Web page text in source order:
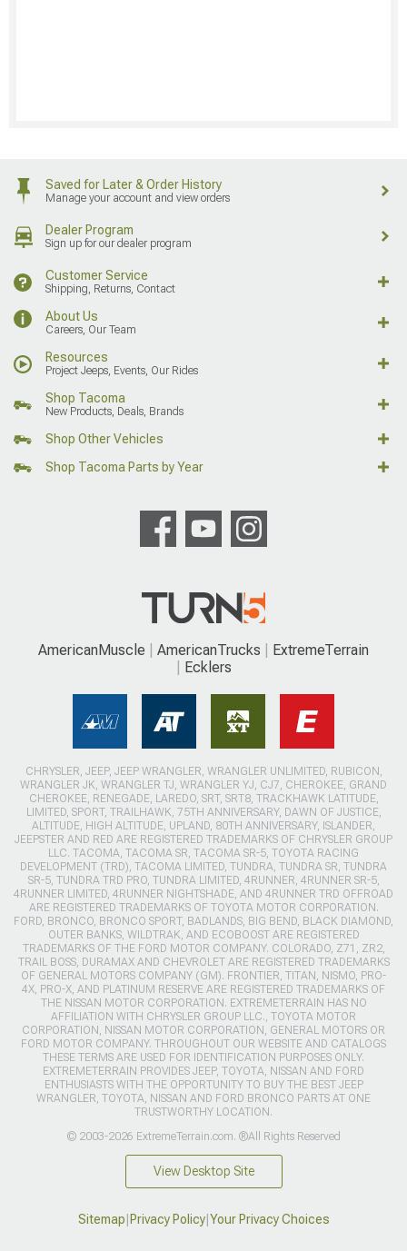
Saved for Later & Order History
Manage your account and view orders
Dealer Program
Sign up for our dealer program
Customer Service
Shipping, Returns, Contact
About Us
Careers, Our Team
Resources
Project Jeeps, Events, Our Rides
Shop Tacoma
New Products, Deals, Brands
Shop Other Vehicles
Shop Tacoma Parts by Year
AmericanMuscle AmericanTrucks
ExtremeTerrain
Ecklers
CHRYSLER, JEEP, JEEP WRANGLER, WRANGLER UNLIMITED, RUBICON,
WRANGLER JK, WRANGLER TJ, WRANGLER YJ, CJ7, CHEROKEE, GRAND
CHEROKEE, RENEGADE, LAREDO, SRT, SRT8, TRACKHAWK LATITUDE,
LIMITED, SPORT, TRAILHAWK, 75TH ANNIVERSARY, DAWN OF JUSTICE,
ALTITUDE, HIGH ALTITUDE, UPLAND, 80TH ANNIVERSARY, ISLANDER,
JEEPSTER AND RED ARE REGISTERED TRADEMARKS OF CHRYSLER GROUP
LLC. TACOMA, TACOMA SR, TACOMA SR-5, TOYOTA RACING
DEVELOPMENT (TRD), TACOMA LIMITED, TUNDRA, TUNDRA SR, TUNDRA
SR-5, TUNDRA TRD PRO, TUNDRA LIMITED, 4RUNNER, 4RUNNER SR-5,
4RUNNER LIMITED, 4RUNNER NIGHTSHADE, AND 4RUNNER TRD OFFROAD
ARE REGISTERED TRADEMARKS OF TOYOTA MOTOR CORPORATION.
FORD, BRONCO, BRONCO SPORT, BADLANDS, BIG BEND, BLACK DIAMOND,
OUTER BANKS, WILDTRAK, AND ECOBOOST ARE REGISTERED
TRADEMARKS OF THE FORD MOTOR COMPANY. COLORADO, Z71, ZR2,
TRAIL BOSS, DURAMAX AND CHEVROLET ARE REGISTERED TRADEMARKS
OF GENERAL MOTORS COMPANY (GM). FRONTIER, TITAN, NISMO, PRO-
4X, PRO-X, AND PLATINUM RESERVE ARE REGISTERED TRADEMARKS OF
THE NISSAN MOTOR CORPORATION. EXTREMETERRAIN HAS NO
AFFILIATION WITH CHRYSLER GROUP LLC., TOYOTA MOTOR
CORPORATION, NISSAN MOTOR CORPORATION, GENERAL MOTORS OR
FORD MOTOR COMPANY. THROUGHOUT OUR WEBSITE AND CATALOGS
THESE TERMS ARE USED FOR IDENTIFICATION PURPOSES ONLY.
EXTREMETERRAIN PROVIDES JEEP, TOYOTA, NISSAN AND FORD
ENTHUSIASTS WITH THE OPPORTUNITY TO BUY THE BEST JEEP
WRANGLER, TOYOTA, NISSAN AND FORD BRONCO PARTS AT ONE
TRUSTWORTHY LOCATION.
© 2003-2026 ExtremeTerrain.com. ®All Rights Reserved
View Desktop Site
Sitemap|Privacy Policy|Your Privacy Choices